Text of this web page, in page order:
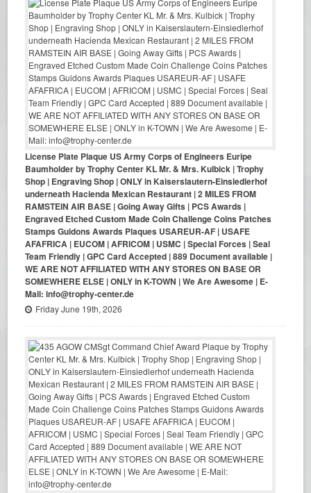
License Plate Plaque US Army Corps of Engineers Euripe
Baumholder by Trophy Center KL Mr. & Mrs. Kulbick | Trophy
Shop | Engraving Shop | ONLY in Kaiserslautern-Einsiedlerhof
underneath Hacienda Mexican Restaurant | 2 MILES FROM
RAMSTEIN AIR BASE | Going Away Gifts | PCS Awards |
Engraved Etched Custom Made Coin Challenge Coins Patches
Stamps Guidons Awards Plaques USAREUR-AF | USAFE
AFAFRICA | EUCOM | AFRICOM | USMC | Special Forces | Seal
Team Friendly | GPC Card Accepted | 889 Document available |
WE ARE NOT AFFILIATED WITH ANY STORES ON BASE OR
SOMEWHERE ELSE | ONLY in K-TOWN | We Are Awesome | E-
Mail: info@trophy-center.de
Friday June 19th, 2026